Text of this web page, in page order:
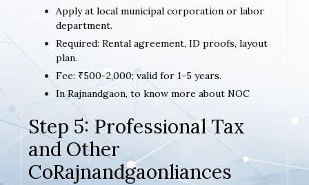
Apply at local municipal corporation or labor
department.
Required: Rental agreement, ID proofs, layout
plan.
Fee: ₹500-2,000; valid for 1-5 years.
In Rajnandgaon, to know more about NOC
Step 5: Professional Tax
and Other
CoRajnandgaonliances